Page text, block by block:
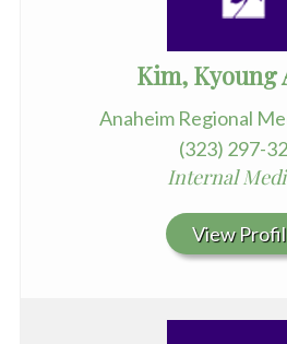
Kim, Kyoung
Anaheim Regional
(323) 297-
Internal
View